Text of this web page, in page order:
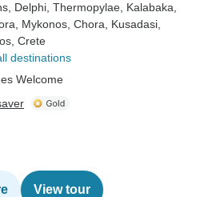
, Delphi , Thermopylae , Kalabaka
, Mykonos , Chora , Kusadasi
, Crete
destinations
Welcome
View tour